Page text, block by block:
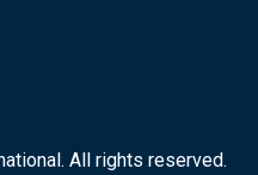
All rights reserved.